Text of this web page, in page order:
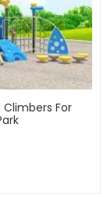
For